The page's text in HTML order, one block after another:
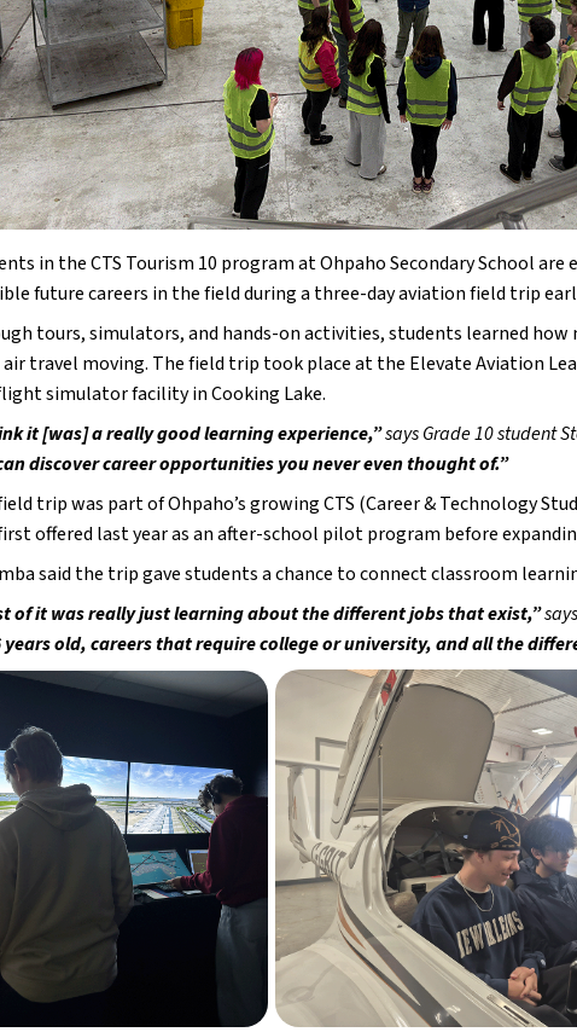
in the CTS Tourism 10 program at Ohpaho Secondary School
future careers in the field during a three-day aviation field trip
tours, simulators, and hands-on activities, students learned
air travel moving. The field trip took place at the Elevate Aviation
simulator facility in Cooking Lake.
it [was] a really good learning experience,” says Grade 10 student
discover career opportunities you never even thought of.”
trip was part of Ohpaho’s growing CTS (Career & Technology
offered last year as an after-school pilot program before
said the trip gave students a chance to connect classroom
of it was really just learning about the different jobs that exist,”
years old, careers that require college or university, and all the